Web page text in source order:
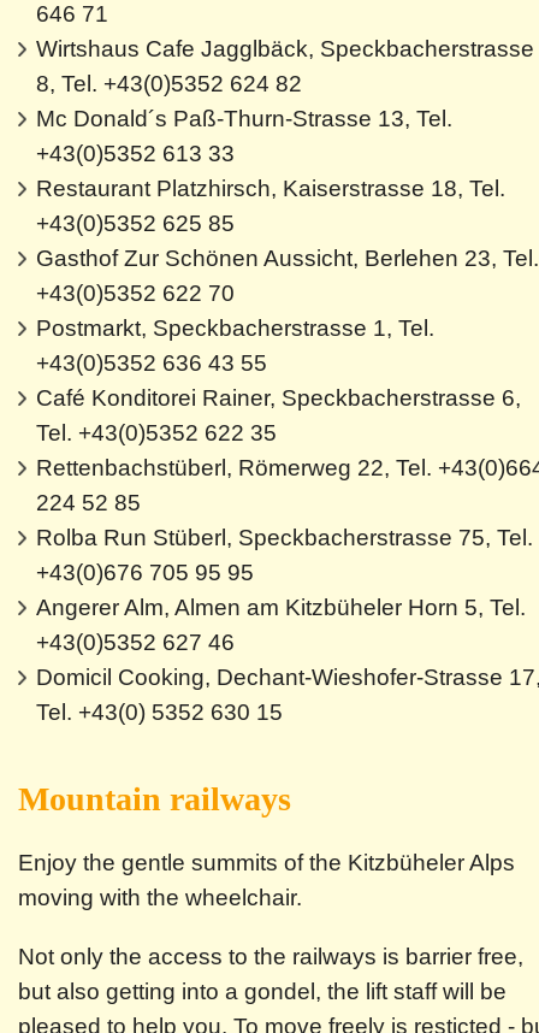
646 71
Wirtshaus Cafe Jagglbäck, Speckbacherstrasse
8, Tel. +43(0)5352 624 82
Mc Donald´s Paß-Thurn-Strasse 13, Tel.
+43(0)5352 613 33
Restaurant Platzhirsch, Kaiserstrasse 18, Tel.
+43(0)5352 625 85
Gasthof Zur Schönen Aussicht, Berlehen 23, Tel.
+43(0)5352 622 70
Postmarkt, Speckbacherstrasse 1, Tel.
+43(0)5352 636 43 55
Café Konditorei Rainer, Speckbacherstrasse 6,
Tel. +43(0)5352 622 35
Rettenbachstüberl, Römerweg 22, Tel.
224 52 85
Rolba Run Stüberl, Speckbacherstrasse 75, Tel.
+43(0)676 705 95 95
Angerer Alm, Almen am Kitzbüheler Horn 5, Tel.
+43(0)5352 627 46
Domicil Cooking, Dechant-Wieshofer-Strasse
Tel. +43(0) 5352 630 15
Mountain railways
Enjoy the gentle summits of the Kitzbüheler Alps
moving with the wheelchair.
Not only the access to the railways is barrier free,
but also getting into a gondel, the lift staff will be
pleased to help you. To move freely is resticted -